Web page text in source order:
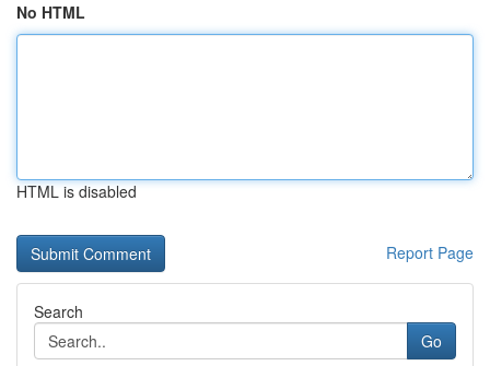
No HTML
HTML is disabled
Report Page
Search
Go